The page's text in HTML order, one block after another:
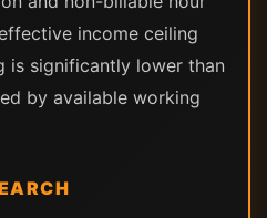
income ceiling
is significantly lower than
by available working